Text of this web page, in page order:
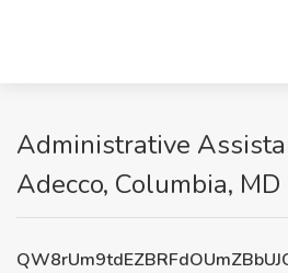
Administrative
Adecco, Columbia, MD